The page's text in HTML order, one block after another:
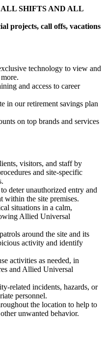
ALL SHIFTS AND ALL
projects, call offs, vacations
technology to view and
and access to career
in our retirement savings plan
on top brands and services
visitors, and staff by
and site-specific
deter unauthorized entry and
within the site premises.
situations in a calm,
Allied Universal
around the site and its
activity and identify
activities as needed, in
and Allied Universal
related incidents, hazards, or
personnel.
the location to help to
unwanted behavior.